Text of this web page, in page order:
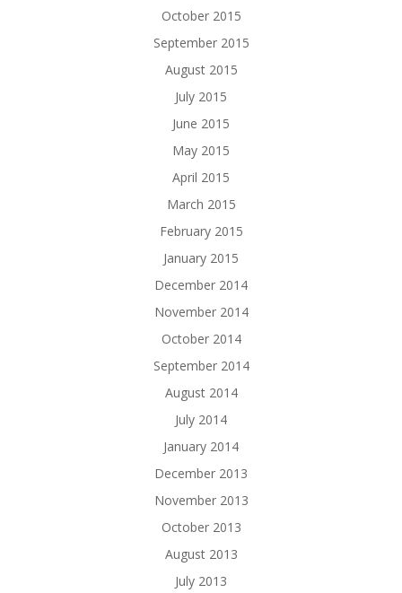
October 2015
September 2015
August 2015
July 2015
June 2015
May 2015
April 2015
March 2015
February 2015
January 2015
December 2014
November 2014
October 2014
September 2014
August 2014
July 2014
January 2014
December 2013
November 2013
October 2013
August 2013
July 2013